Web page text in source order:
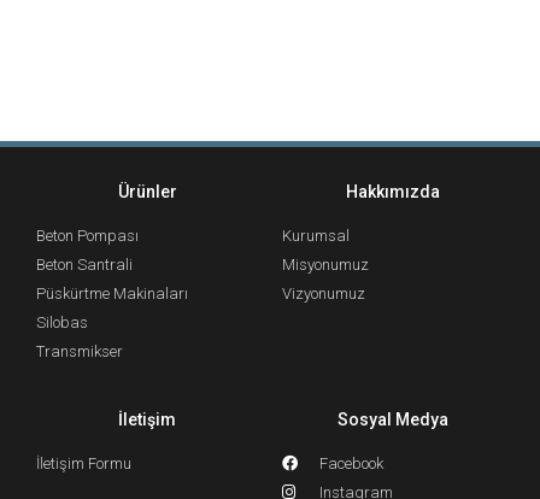
Ürünler
Beton Pompası
Beton Santrali
Püskürtme Makinaları
Silobas
Transmikser
Hakkımızda
Kurumsal
Misyonumuz
Vizyonumuz
İletişim
İletişim Formu
Sosyal Medya
Facebook
Instagram